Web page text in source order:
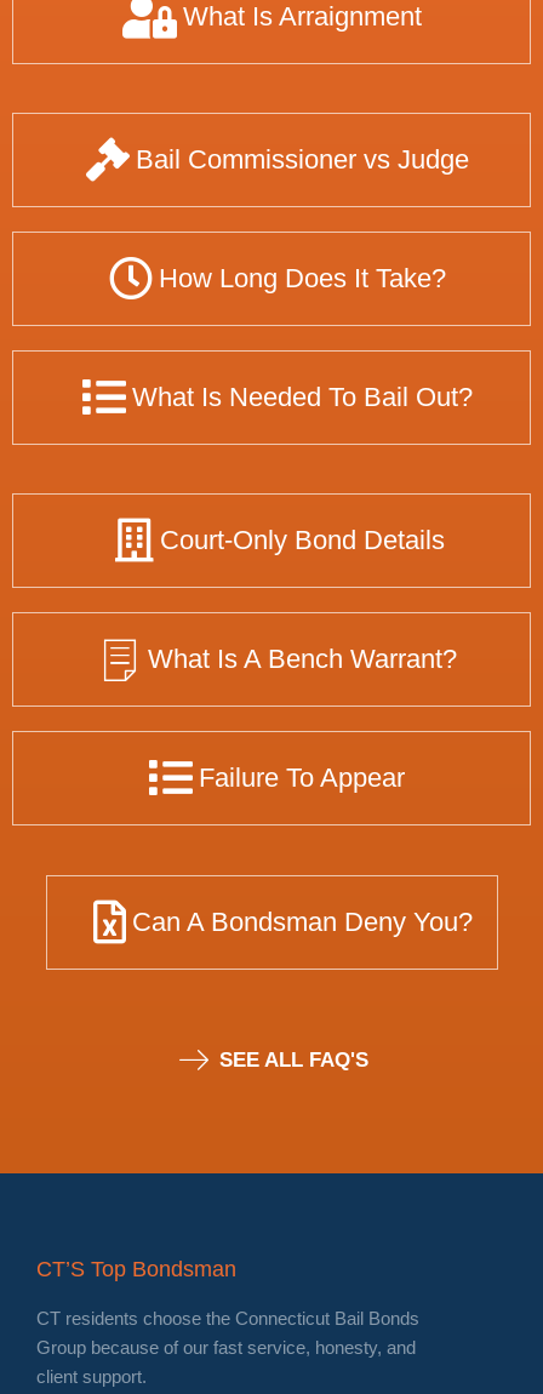
What Is Arraignment
Bail Commissioner vs Judge
How Long Does It Take?
What Is Needed To Bail Out?
Court-Only Bond Details
What Is A Bench Warrant?
Failure To Appear
Can A Bondsman Deny You?
SEE ALL FAQ'S
CT’S Top Bondsman
CT residents choose the Connecticut Bail Bonds
Group because of our fast service, honesty, and
client support.